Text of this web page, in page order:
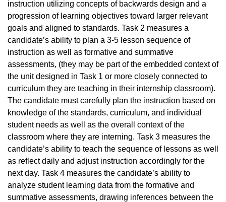
instruction utilizing concepts of backwards design and a
progression of learning objectives toward larger relevant
goals and aligned to standards. Task 2 measures a
candidate’s ability to plan a 3-5 lesson sequence of
instruction as well as formative and summative
assessments, (they may be part of the embedded context of
the unit designed in Task 1 or more closely connected to
curriculum they are teaching in their internship classroom).
The candidate must carefully plan the instruction based on
knowledge of the standards, curriculum, and individual
student needs as well as the overall context of the
classroom where they are interning. Task 3 measures the
candidate’s ability to teach the sequence of lessons as well
as reflect daily and adjust instruction accordingly for the
next day. Task 4 measures the candidate’s ability to
analyze student learning data from the formative and
summative assessments, drawing inferences between the